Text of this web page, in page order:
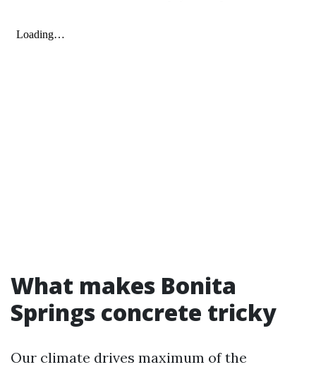
What makes Bonita
Springs concrete tricky
Our climate drives maximum of the